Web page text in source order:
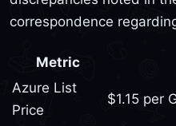
correspondence
Metric
Azure List
Price
$1.15 per